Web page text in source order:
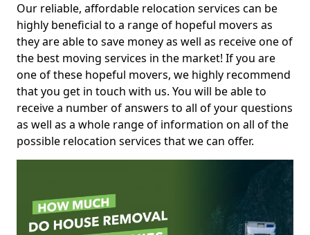
Our reliable, affordable relocation services can be
highly beneficial to a range of hopeful movers as
they are able to save money as well as receive one of
the best moving services in the market! If you are
one of these hopeful movers, we highly recommend
that you get in touch with us. You will be able to
receive a number of answers to all of your questions
as well as a whole range of information on all of the
possible relocation services that we can offer.